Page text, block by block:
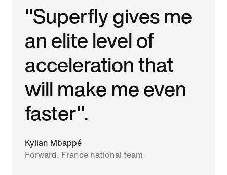
"Superfly gives me
an elite level of
acceleration that
will make me even
faster".
Kylian Mbappé
Forward, France national team